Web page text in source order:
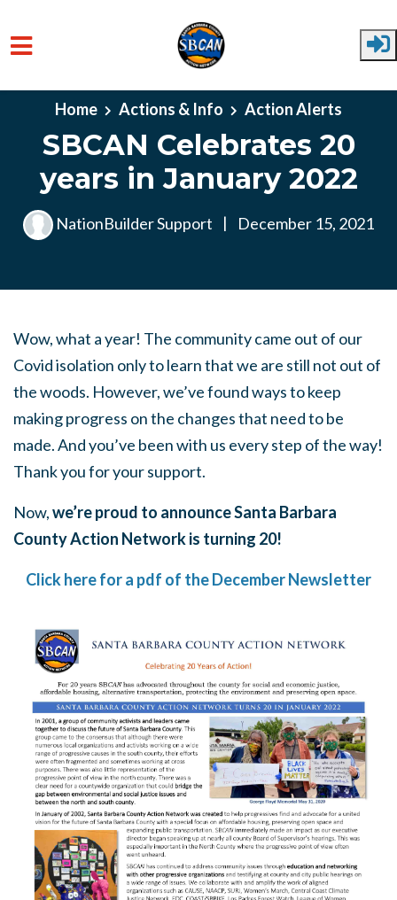
Skip to main content
Home Actions & Info Action Alerts
SBCAN Celebrates 20
years in January 2022
NationBuilder Support | December 15, 2021
Wow, what a year! The community came out of our
Covid isolation only to learn that we are still not out of
the woods. However, we’ve found ways to keep
making progress on the changes that need to be
made. And you’ve been with us every step of the way!
Thank you for your support.
Now,we’re proud to announce Santa Barbara
County Action Network is turning 20!
Click here for a pdf of the December Newsletter